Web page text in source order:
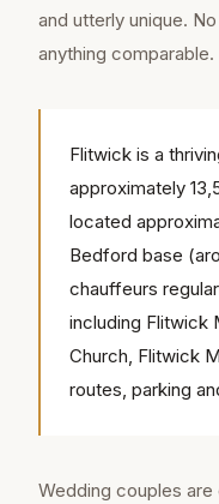
and utterly unique.
anything comparable.
Flitwick is a
approximately
located
Bedford base
chauffeurs
including Flitwick
Church, Flitwick
routes, parking
Wedding couples